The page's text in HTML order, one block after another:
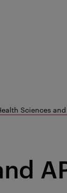
Sciences